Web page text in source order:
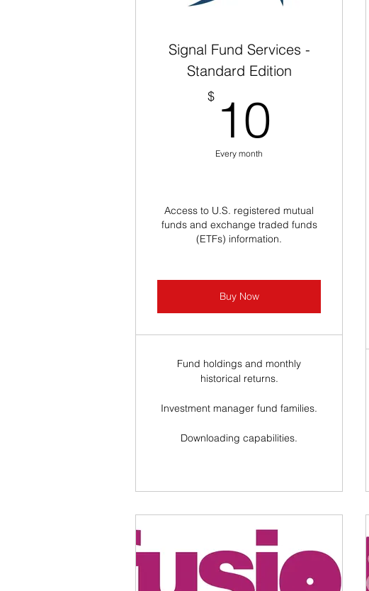
Signal Fund Services -
Standard Edition
$ 10
Every month
Access to U.S. registered mutual
funds and exchange traded funds
(ETFs) information.
Buy Now
Fund holdings and monthly
historical returns.
Investment manager fund families.
Downloading capabilities.